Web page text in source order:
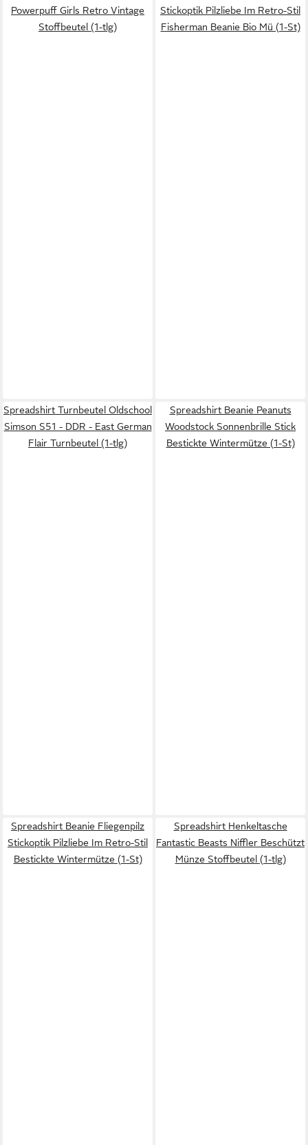
Powerpuff Girls Retro Vintage
Stoffbeutel (1-tlg)
Stickoptik Pilzliebe Im Retro-Stil
Fisherman Beanie Bio Mü (1-St)
Spreadshirt Turnbeutel Oldschool
Simson S51 - DDR - East German
Flair Turnbeutel (1-tlg)
Spreadshirt Beanie Peanuts
Woodstock Sonnenbrille Stick
Bestickte Wintermütze (1-St)
Spreadshirt Beanie Fliegenpilz
Stickoptik Pilzliebe Im Retro-Stil
Bestickte Wintermütze (1-St)
Spreadshirt Henkeltasche
Fantastic Beasts Niffler Beschützt
Münze Stoffbeutel (1-tlg)